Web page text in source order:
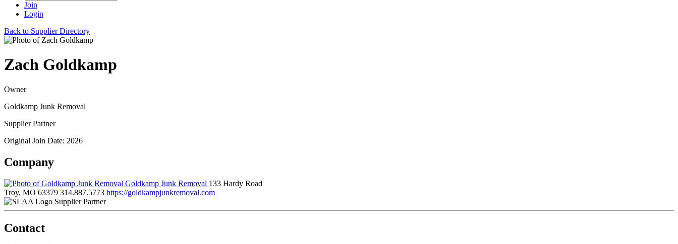
Join
Login
Back to Supplier Directory
Zach Goldkamp
Owner
Goldkamp Junk Removal
Supplier Partner
Original Join Date: 2026
Company
Goldkamp Junk Removal 133 Hardy Road
Troy, MO 63379 314.887.5773 https://goldkampjunkremoval.com
Supplier Partner
Contact